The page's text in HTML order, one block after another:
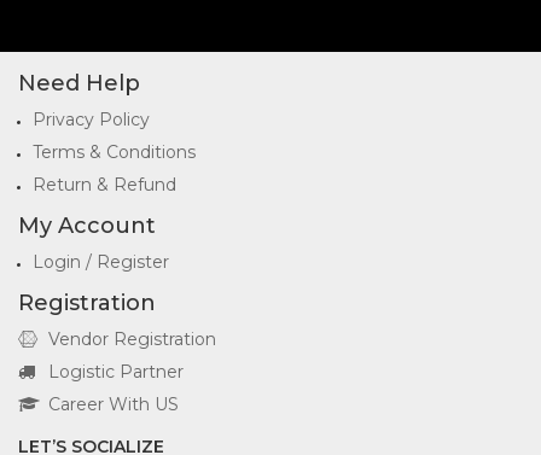
Need Help
Privacy Policy
Terms & Conditions
Return & Refund
My Account
Login / Register
Registration
Vendor Registration
Logistic Partner
Career With US
LET’S SOCIALIZE